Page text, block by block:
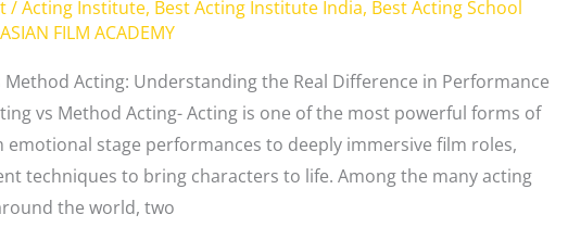
/Acting Institute, Best Acting Institute India, Best Acting School
FILM ACADEMY
Method Acting: Understanding the Real Difference in Performance
vs Method Acting- Acting is one of the most powerful forms of
emotional stage performances to deeply immersive film roles,
techniques to bring characters to life. Among the many acting
the world, two